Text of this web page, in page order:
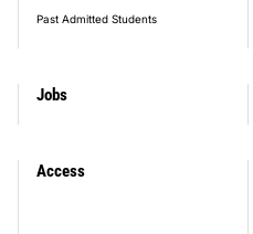
Past Admitted Students
Jobs
Access